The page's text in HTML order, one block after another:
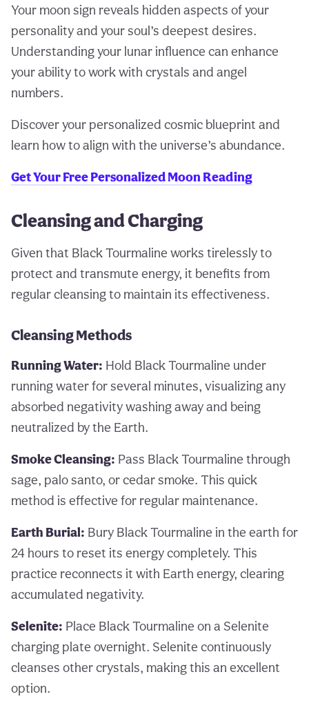
Your moon sign reveals hidden aspects of your
personality and your soul’s deepest desires.
Understanding your lunar influence can enhance
your ability to work with crystals and angel
numbers.
Discover your personalized cosmic blueprint and
learn how to align with the universe’s abundance.
Get Your Free Personalized Moon Reading
Cleansing and Charging
Given that Black Tourmaline works tirelessly to
protect and transmute energy, it benefits from
regular cleansing to maintain its effectiveness.
Cleansing Methods
Running Water: Hold Black Tourmaline under
running water for several minutes, visualizing any
absorbed negativity washing away and being
neutralized by the Earth.
Smoke Cleansing: Pass Black Tourmaline through
sage, palo santo, or cedar smoke. This quick
method is effective for regular maintenance.
Earth Burial: Bury Black Tourmaline in the earth for
24 hours to reset its energy completely. This
practice reconnects it with Earth energy, clearing
accumulated negativity.
Selenite: Place Black Tourmaline on a Selenite
charging plate overnight. Selenite continuously
cleanses other crystals, making this an excellent
option.